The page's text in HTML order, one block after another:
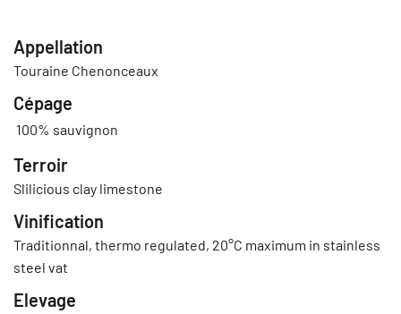
Appellation
Touraine Chenonceaux
Cépage
100% sauvignon
Terroir
Slilicious clay limestone
Vinification
Traditionnal, thermo regulated, 20°C maximum in stainless
steel vat
Elevage